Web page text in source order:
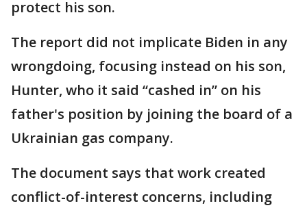
protect his son.
The report did not implicate Biden in any
wrongdoing, focusing instead on his son,
Hunter, who it said “cashed in” on his
father's position by joining the board of a
Ukrainian gas company.
The document says that work created
conflict-of-interest concerns, including